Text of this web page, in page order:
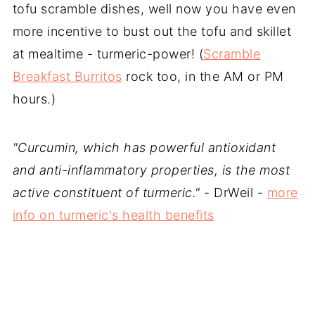
tofu scramble dishes, well now you have even
more incentive to bust out the tofu and skillet
at mealtime - turmeric-power! (Scramble
Breakfast Burritos rock too, in the AM or PM
hours.)
"Curcumin, which has powerful antioxidant
and anti-inflammatory properties, is the most
active constituent of turmeric." - DrWeil - more
info on turmeric's health benefits